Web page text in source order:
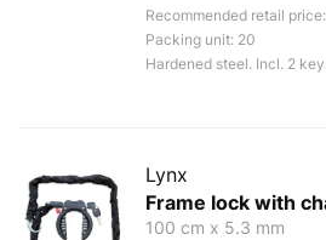
Recommended retail
Packing unit: 20
Hardened steel. Incl. 2
Lynx
Frame lock with
100 cm x 5.3 mm